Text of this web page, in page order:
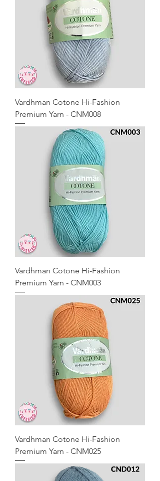
Vardhman Cotone Hi-Fashion
Premium Yarn - CNM008
Vardhman Cotone Hi-Fashion
Premium Yarn - CNM003
Vardhman Cotone Hi-Fashion
Premium Yarn - CNM025